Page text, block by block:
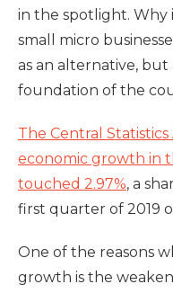
in the spotlight. Why
small micro
as an alternative,
foundation of the
The Central
economic growth in
touched 2.97%, a
first quarter of 2019
One ​​of the reasons
growth is the